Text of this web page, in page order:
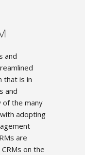
and
that is in
and
of the many
adopting
are
on the